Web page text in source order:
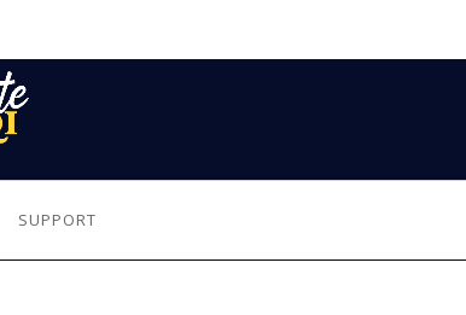
SUPPORT